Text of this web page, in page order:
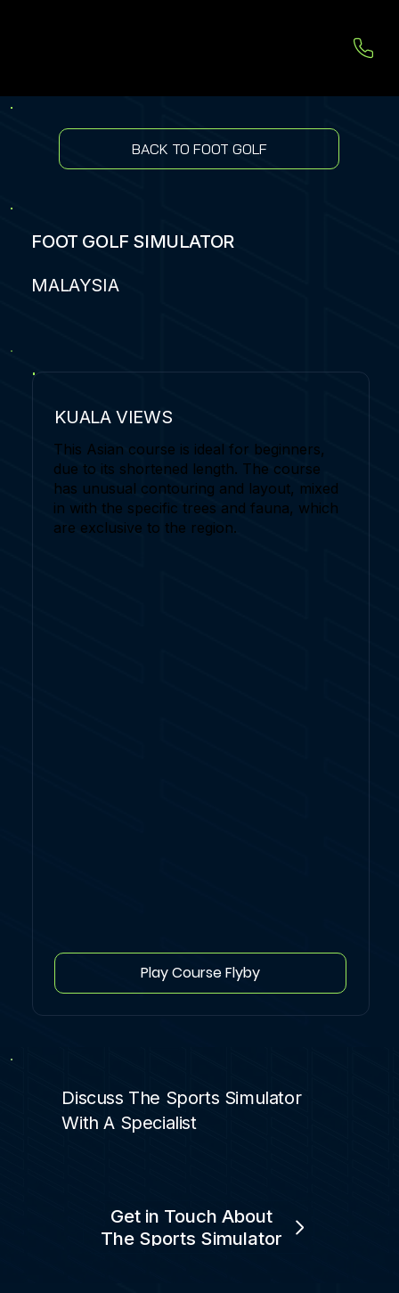
BACK TO FOOT GOLF
FOOT GOLF SIMULATOR
MALAYSIA
KUALA VIEWS
This Asian course is ideal for beginners,
due to its shortened length. The course
has unusual contouring and layout, mixed
in with the specific trees and fauna, which
are exclusive to the region.
Play Course Flyby
Discuss The Sports Simulator
With A Specialist
Get in Touch About
The Sports Simulator